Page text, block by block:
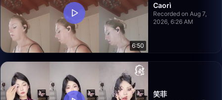
6:50
Caorì
Recorded on Aug 7,
2026, 6:26 AM
笑菲